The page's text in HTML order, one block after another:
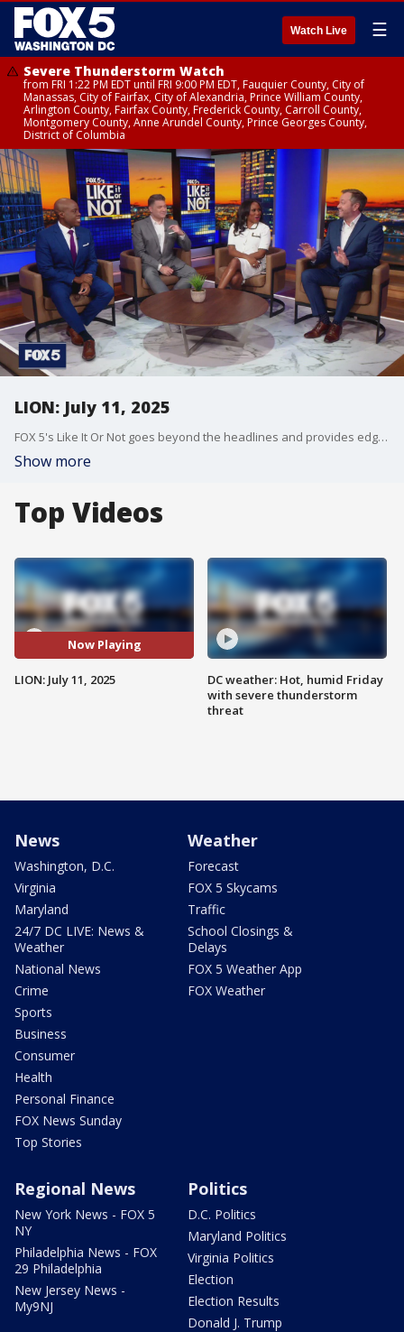
Watch Live ☰
Severe Thunderstorm Watch
from FRI 1:22 PM EDT until FRI 9:00 PM EDT, Fauquier County, City of
Manassas, City of Fairfax, City of Alexandria, Prince William County,
Arlington County, Fairfax County, Frederick County, Carroll County,
Montgomery County, Anne Arundel County, Prince Georges County,
District of Columbia
LION: July 11, 2025
FOX 5's Like It Or Not goes beyond the headlines and provides edgy, controversial commentary on a wide range of news of the day topics and issues.
Show more
Top Videos
Now Playing
LION: July 11, 2025
DC weather: Hot, humid Friday
with severe thunderstorm
threat
News
Washington, D.C.
Virginia
Maryland
24/7 DC LIVE: News &
Weather
National News
Crime
Sports
Business
Consumer
Health
Personal Finance
FOX News Sunday
Top Stories
Weather
Forecast
FOX 5 Skycams
Traffic
School Closings &
Delays
FOX 5 Weather App
FOX Weather
Regional News
New York News - FOX 5
NY
Philadelphia News - FOX
29 Philadelphia
New Jersey News -
My9NJ
Politics
D.C. Politics
Maryland Politics
Virginia Politics
Election
Election Results
Donald J. Trump